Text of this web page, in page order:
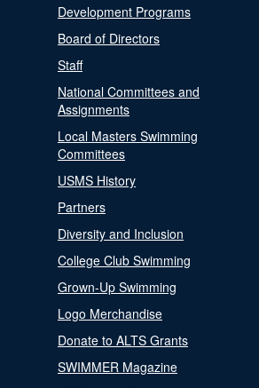
Development Programs
Board of Directors
Staff
National Committees and
Assignments
Local Masters Swimming
Committees
USMS History
Partners
Diversity and Inclusion
College Club Swimming
Grown-Up Swimming
Logo Merchandise
Donate to ALTS Grants
SWIMMER Magazine